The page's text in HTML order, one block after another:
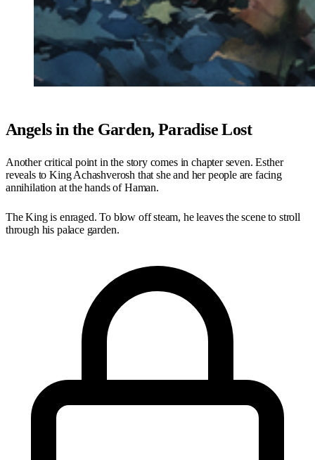
Angels in the Garden, Paradise Lost
Another critical point in the story comes in chapter seven. Esther
reveals to King Achashverosh that she and her people are facing
annihilation at the hands of Haman.
The King is enraged. To blow off steam, he leaves the scene to stroll
through his palace garden.